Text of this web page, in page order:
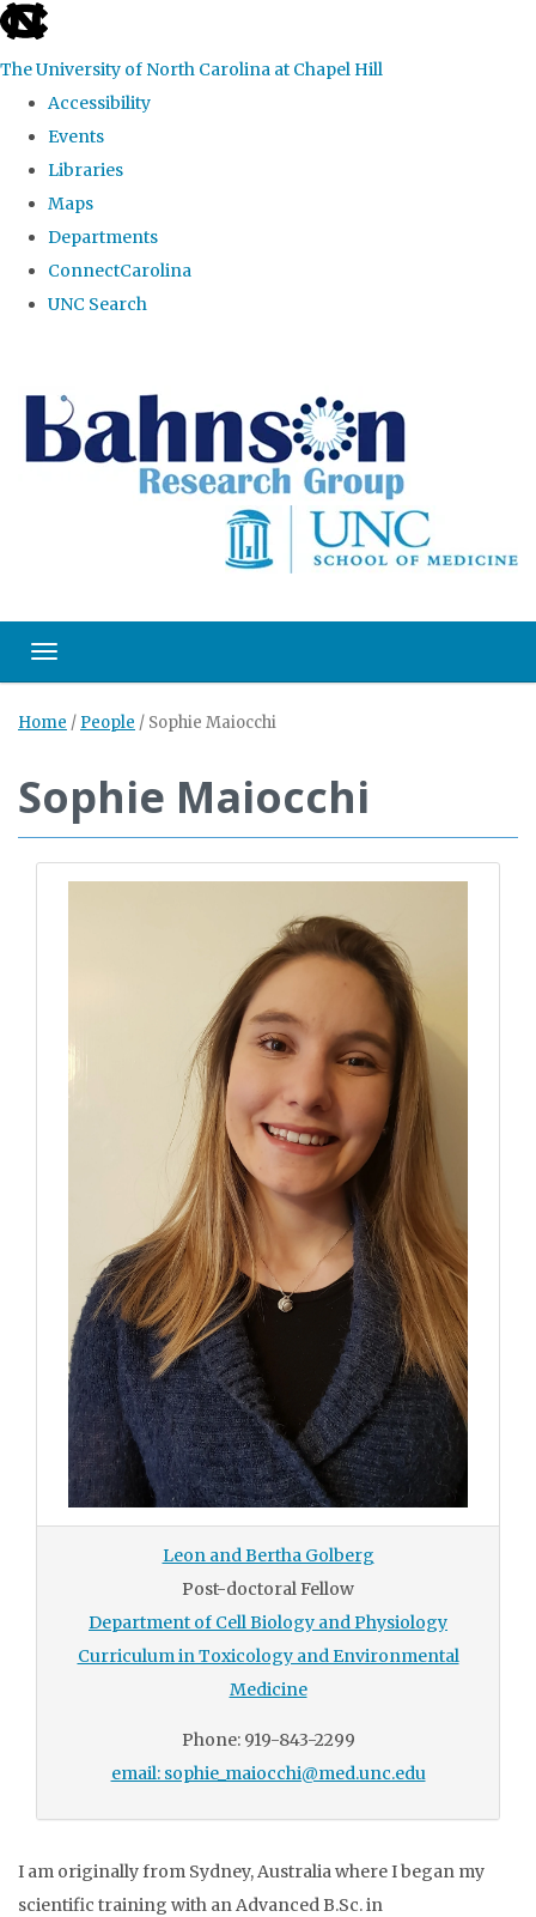
skip to the end of the global utility bar
The University of North Carolina at Chapel Hill
Accessibility
Events
Libraries
Maps
Departments
ConnectCarolina
UNC Search
Toggle navigation
Home / People / Sophie Maiocchi
Sophie Maiocchi
Leon and Bertha Golberg
Post-doctoral Fellow
Department of Cell Biology and Physiology
Curriculum in Toxicology and Environmental
Medicine
Phone: 919-843-2299
email: sophie_maiocchi@med.unc.edu
I am originally from Sydney, Australia where I began my
scientific training with an Advanced B.Sc. in